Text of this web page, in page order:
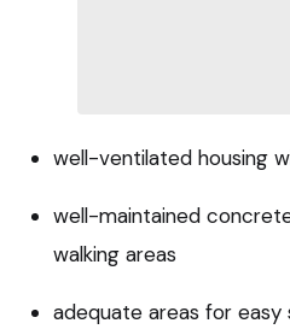
well-ventilated housing
well-maintained
walking areas
adequate areas for